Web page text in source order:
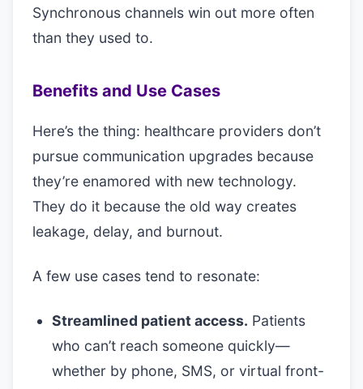
Synchronous channels win out more often
than they used to.
Benefits and Use Cases
Here’s the thing: healthcare providers don’t
pursue communication upgrades because
they’re enamored with new technology.
They do it because the old way creates
leakage, delay, and burnout.
A few use cases tend to resonate:
Streamlined patient access. Patients
who can’t reach someone quickly—
whether by phone, SMS, or virtual front-